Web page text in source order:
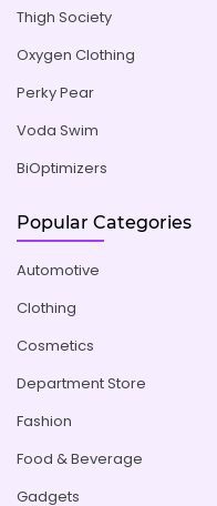
Thigh Society
Oxygen Clothing
Perky Pear
Voda Swim
BiOptimizers
Popular Categories
Automotive
Clothing
Cosmetics
Department Store
Fashion
Food & Beverage
Gadgets